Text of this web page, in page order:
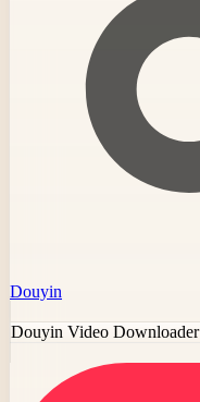
Douyin
Douyin Video Downloader